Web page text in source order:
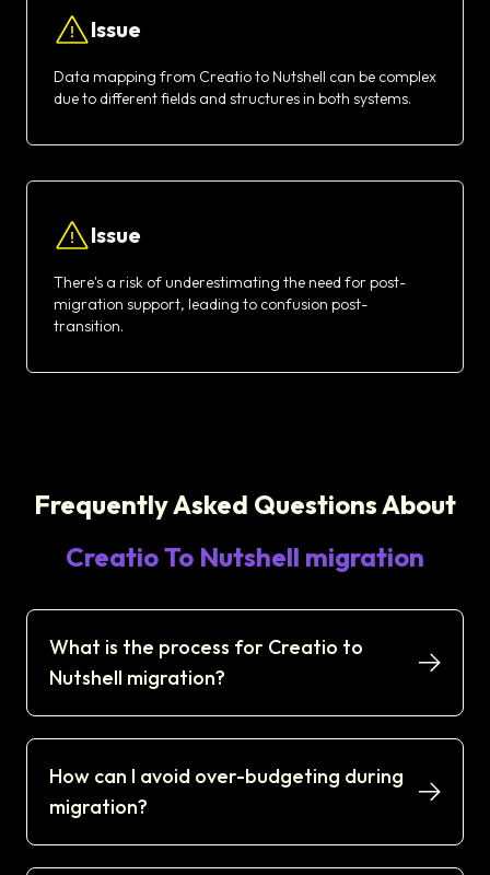
Issue
Data mapping from Creatio to Nutshell can be complex
due to different fields and structures in both systems.
Issue
There's a risk of underestimating the need for post-
migration support, leading to confusion post-
transition.
Frequently Asked Questions About
Creatio To Nutshell migration
What is the process for Creatio to
Nutshell migration?
How can I avoid over-budgeting during
migration?